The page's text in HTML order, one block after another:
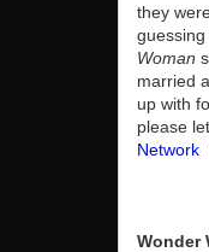
they
Woman
married
up with
please
Network
Wonder